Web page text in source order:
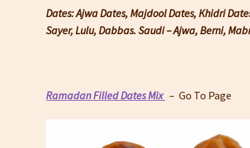
Dates: Ajwa Dates, Majdool Dates, Khidri
Sayer, Lulu, Dabbas. Saudi – Ajwa, Berni,
Ramadan Filled Dates Mix – Go To Page